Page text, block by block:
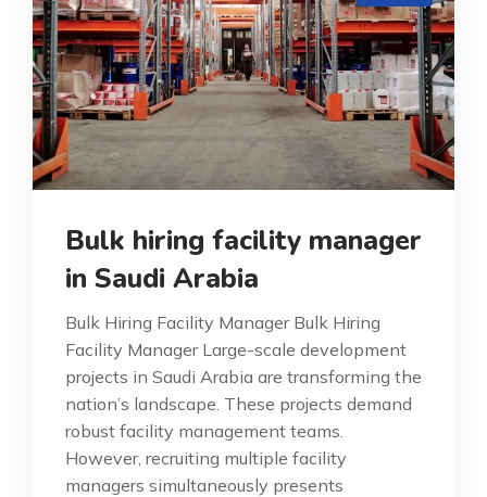
Bulk hiring facility manager
in Saudi Arabia
Bulk Hiring Facility Manager Bulk Hiring
Facility Manager Large-scale development
projects in Saudi Arabia are transforming the
nation’s landscape. These projects demand
robust facility management teams.
However, recruiting multiple facility
managers simultaneously presents